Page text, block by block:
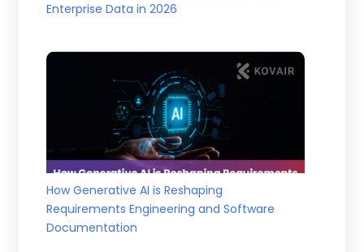
Enterprise Data in 2026
How Generative AI is Reshaping
Requirements Engineering and Software
Documentation